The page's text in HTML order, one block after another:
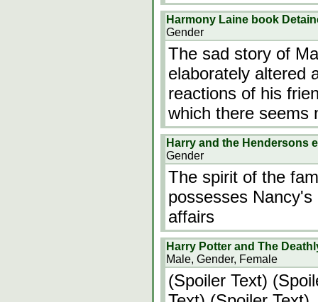
Harmony Laine book
Gender
The sad story of
elaborately altered
reactions of his
which there seems
Harry and the Hendersons
Gender
The spirit of the
possesses
affairs
Harry Potter and The
Male, Gender, Female
(Spoiler Text)